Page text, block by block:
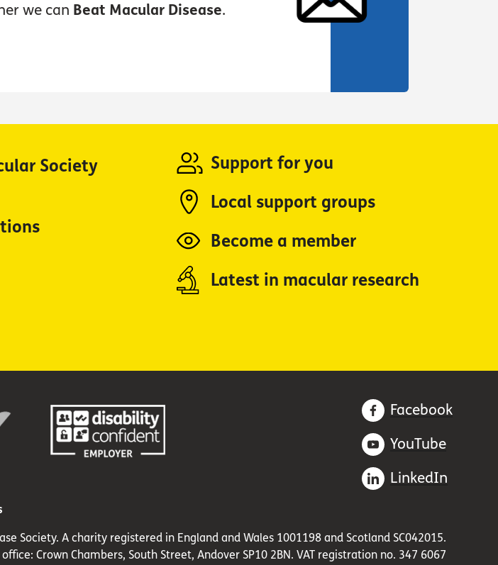
we can Beat Macular Disease.
Society
Support for you
Local support groups
Become a member
Latest in macular research
Facebook
YouTube
LinkedIn
Society. A charity registered in England and Wales 1001198 and Scotland SC042015.
Crown Chambers, South Street, Andover SP10 2BN. VAT registration no. 347 6067